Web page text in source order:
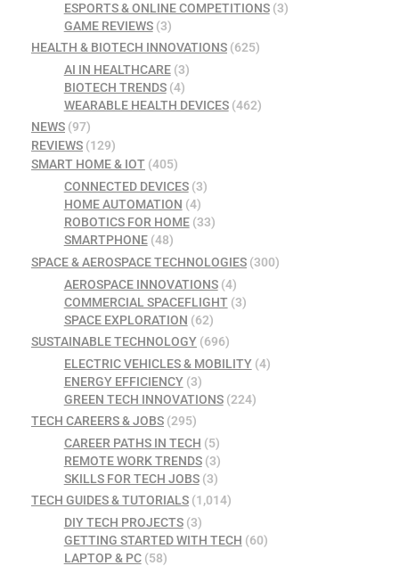
ESPORTS & ONLINE COMPETITIONS(3)
GAME REVIEWS(3)
HEALTH & BIOTECH INNOVATIONS (625)
AI IN HEALTHCARE(3)
BIOTECH TRENDS(4)
WEARABLE HEALTH DEVICES(462)
NEWS (97)
REVIEWS (129)
SMART HOME & IOT (405)
CONNECTED DEVICES(3)
HOME AUTOMATION (4)
ROBOTICS FOR HOME(33)
SMARTPHONE(48)
SPACE & AEROSPACE TECHNOLOGIES (300)
AEROSPACE INNOVATIONS(4)
COMMERCIAL SPACEFLIGHT(3)
SPACE EXPLORATION (62)
SUSTAINABLE TECHNOLOGY (696)
ELECTRIC VEHICLES & MOBILITY(4)
ENERGY EFFICIENCY(3)
GREEN TECH INNOVATIONS(224)
TECH CAREERS & JOBS (295)
CAREER PATHS IN TECH (5)
REMOTE WORK TRENDS(3)
SKILLS FOR TECH JOBS(3)
TECH GUIDES & TUTORIALS (1,014)
DIY TECH PROJECTS(3)
GETTING STARTED WITH TECH (60)
LAPTOP & PC(58)